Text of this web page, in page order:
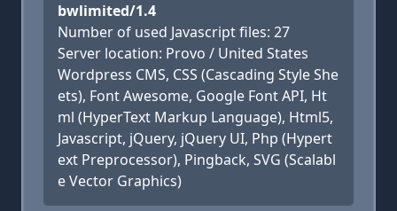
bwlimited/1.4
Number of used Javascript files: 27
Server location: Provo / United States
Wordpress CMS, CSS (Cascading Style She
ets), Font Awesome, Google Font API, Ht
ml (HyperText Markup Language), Html5,
Javascript, jQuery, jQuery UI, Php (Hypert
ext Preprocessor), Pingback, SVG (Scalabl
e Vector Graphics)